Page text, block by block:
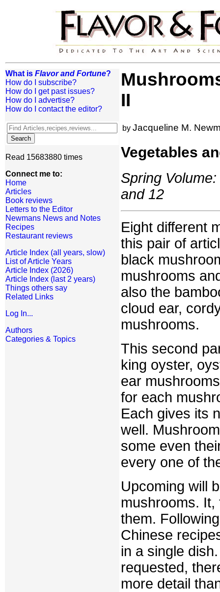
What is Flavor and Fortune?
How do I subscribe?
How do I get past issues?
How do I advertise?
How do I contact the editor?
Read 15683880 times
Connect me to:
Home
Articles
Book reviews
Letters to the Editor
Newmans News and Notes
Recipes
Restaurant reviews
Article Index (all years, slow)
List of Article Years
Article Index (2026)
Article Index (last 2 years)
Things others say
Related Links
Log In...
Authors
Categories & Topics
II
by Jacqueline M.
Vegetables
Spring
and 12
Eight different
this pair of
black
mushrooms
also the
cloud ear,
mushrooms.
This second
king oyster,
ear
for each
Each gives its
well.
some even
every one of
Upcoming will
mushrooms.
them.
Chinese
in a single
requested,
more detail